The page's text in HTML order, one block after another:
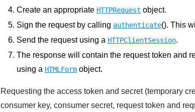
Create an appropriate HTTPRequest object.
Sign the request by calling authenticate(). This
Send the request using a HTTPClientSession.
The response will contain the request token and
using a HTMLForm object.
Requesting the access token and secret (temporary
consumer key, consumer secret, request token and